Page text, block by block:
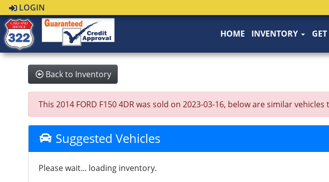
LOGIN
HOME INVENTORY
Back to Inventory
This 2014 FORD F150 4DR was sold on 2023-03-16, below are similar
Suggested Vehicles
Please wait... loading inventory.